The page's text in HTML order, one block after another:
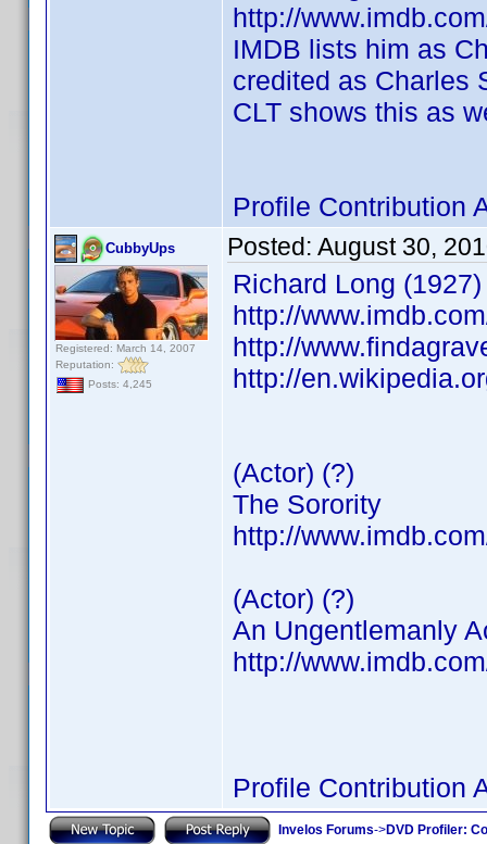
http://
IMDB lists him as
credited as Charles
CLT shows this as
Profile Contribution
CubbyUps
Registered: March 14, 2007
Reputation:
Posts: 4,245
Posted: August 30,
Richard Long (1927)
http://
http://
http://
(Actor) (?)
The Sorority
http://
(Actor) (?)
An Ungentlemanly
http://
Profile Contribution
Invelos Forums->DVD Profiler: